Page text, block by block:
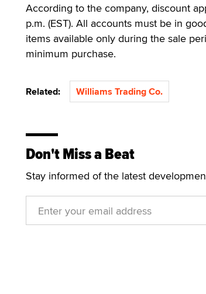
According to the company, discount
p.m. (EST). All accounts must be in
items available only during the sale
minimum purchase.
Related: Williams Trading Co.
Don't Miss a Beat
Stay informed of the latest